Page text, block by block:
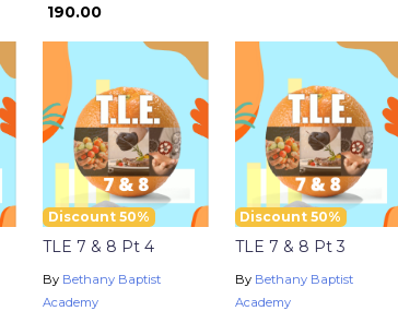
₱ 190.00
Discount 50%
TLE 7 & 8 Pt 4
By Bethany Baptist
Academy
Discount 50%
TLE 7 & 8 Pt 3
By Bethany Baptist
Academy